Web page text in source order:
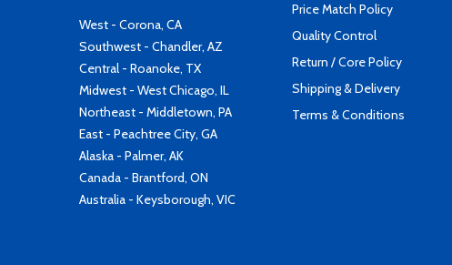
West - Corona, CA
Southwest - Chandler, AZ
Central - Roanoke, TX
Midwest - West Chicago, IL
Northeast - Middletown, PA
East - Peachtree City, GA
Alaska - Palmer, AK
Canada - Brantford, ON
Australia - Keysborough, VIC
Price Match Policy
Quality Control
Return / Core Policy
Shipping & Delivery
Terms & Conditions